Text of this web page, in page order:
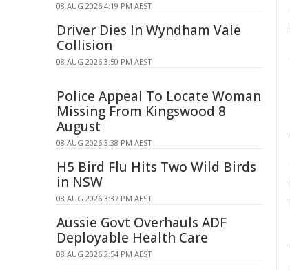
08 AUG 2026 4:19 PM AEST
Driver Dies In Wyndham Vale
Collision
08 AUG 2026 3:50 PM AEST
Police Appeal To Locate Woman
Missing From Kingswood 8
August
08 AUG 2026 3:38 PM AEST
H5 Bird Flu Hits Two Wild Birds
in NSW
08 AUG 2026 3:37 PM AEST
Aussie Govt Overhauls ADF
Deployable Health Care
08 AUG 2026 2:54 PM AEST